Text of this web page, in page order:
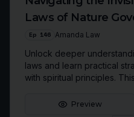
Laws of Nature
Ep 146 Amanda Law
Unlock deeper
laws and learn practical
with spiritual principles.
reality, fostering greater
Preview